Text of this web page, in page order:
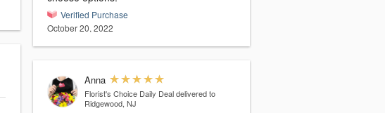
Verified Purchase
October 20, 2022
Anna
Florist's Choice Daily Deal delivered to
Ridgewood, NJ